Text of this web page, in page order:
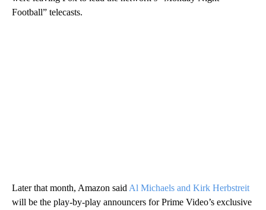
Football” telecasts.
Later that month, Amazon said Al Michaels and Kirk Herbstreit
will be the play-by-play announcers for Prime Video’s exclusive